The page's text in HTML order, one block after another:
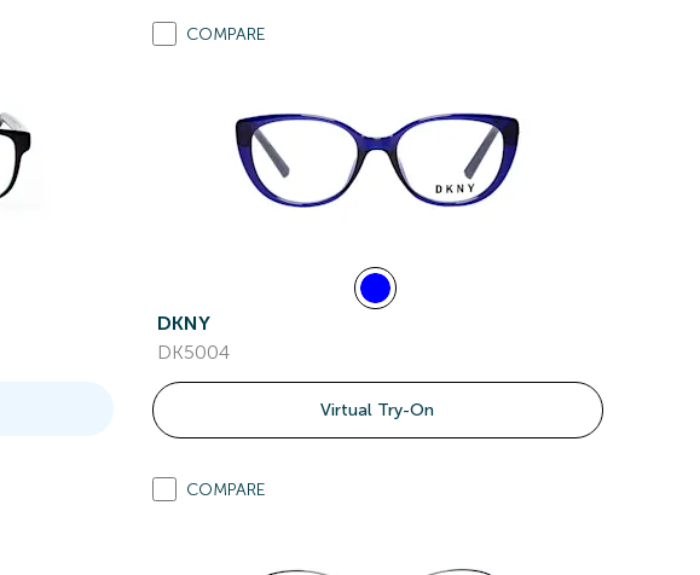
COMPARE
DKNY
DK5004
Virtual Try-On
COMPARE